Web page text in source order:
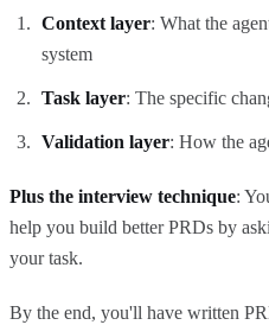
Context layer: What the
system
Task layer: The specific
Validation layer: How the
Plus the interview technique:
help you build better PRDs by
your task.
By the end, you'll have written